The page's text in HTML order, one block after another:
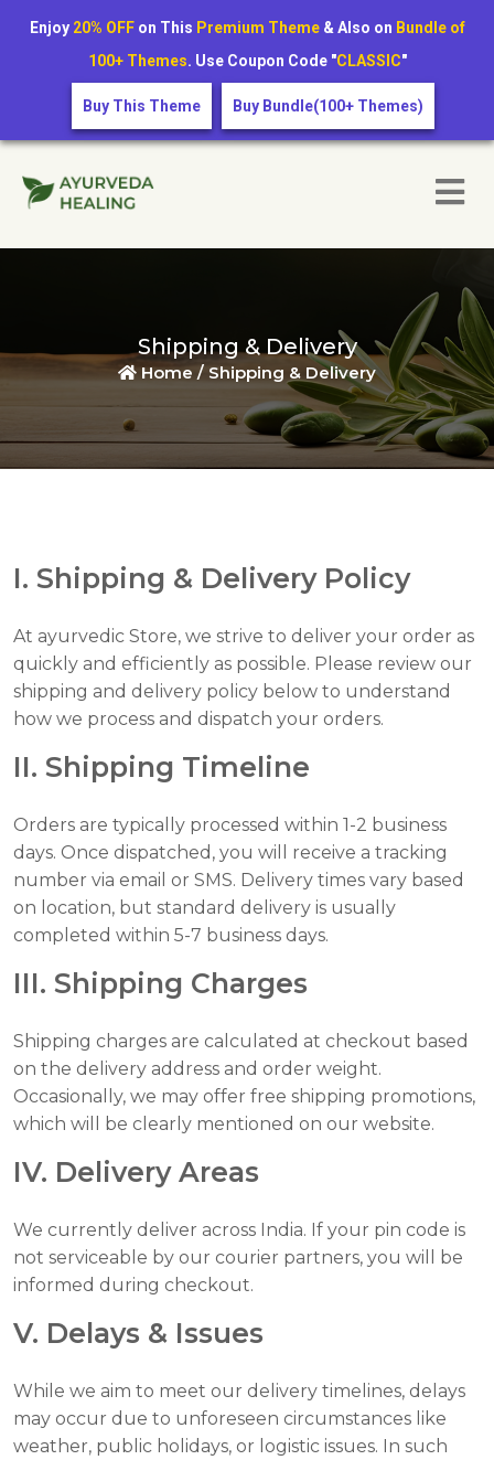
Shipping & Delivery
Home / Shipping & Delivery
I. Shipping & Delivery Policy
At ayurvedic Store, we strive to deliver your order as
quickly and efficiently as possible. Please review our
shipping and delivery policy below to understand
how we process and dispatch your orders.
II. Shipping Timeline
Orders are typically processed within 1-2 business
days. Once dispatched, you will receive a tracking
number via email or SMS. Delivery times vary based
on location, but standard delivery is usually
completed within 5-7 business days.
III. Shipping Charges
Shipping charges are calculated at checkout based
on the delivery address and order weight.
Occasionally, we may offer free shipping promotions,
which will be clearly mentioned on our website.
IV. Delivery Areas
We currently deliver across India. If your pin code is
not serviceable by our courier partners, you will be
informed during checkout.
V. Delays & Issues
While we aim to meet our delivery timelines, delays
may occur due to unforeseen circumstances like
weather, public holidays, or logistic issues. In such
Enjoy 20% OFFon This Premium Theme& Also on Bundle of
100+ Themes. Use Coupon Code "CLASSIC"
Buy This Theme Buy Bundle(100+ Themes)